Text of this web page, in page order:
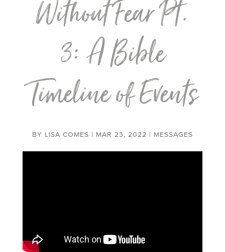
Without Fear Pt.
3: A Bible
Timeline of Events
BY LISA COMES MAR 23, 2022 MESSAGES